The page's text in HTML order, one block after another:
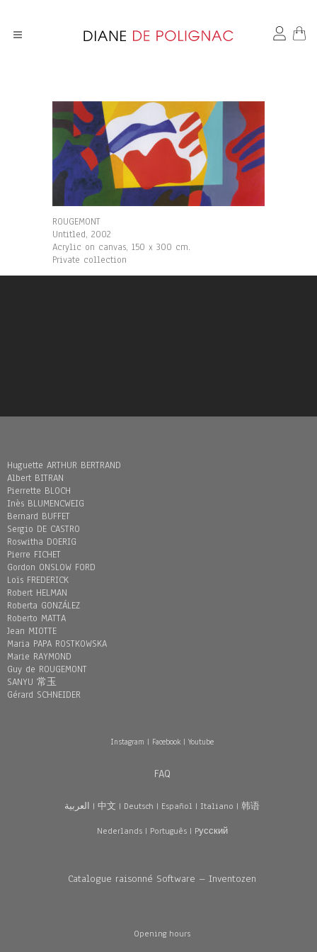
ROUGEMONT
Untitled, 2002
Acrylic on canvas, 150 x 300 cm.
Private collection
Huguette ARTHUR BERTRAND
Albert BITRAN
Pierrette BLOCH
Inès BLUMENCWEIG
Bernard BUFFET
Sergio DE CASTRO
Roswitha DOERIG
Pierre FICHET
Gordon ONSLOW FORD
Loïs FREDERICK
Robert HELMAN
Roberta GONZÁLEZ
Roberto MATTA
Jean MIOTTE
Maria PAPA ROSTKOWSKA
Marie RAYMOND
Guy de ROUGEMONT
SANYU 常玉
Gérard SCHNEIDER
Instagram | Facebook| Youtube
FAQ
العربية | 中文 | Deutsch | Español | Italiano | 韩语
Nederlands| Português| Pусский
Catalogue raisonné Software – Inventozen
Opening hours